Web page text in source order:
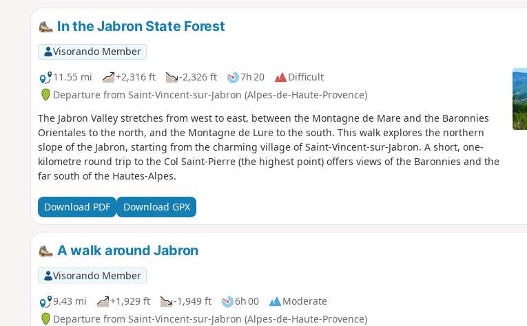
In the Jabron State Forest
Visorando Member
11.55 mi
+2,316 ft -2,326 ft 7h 20
Difficult
Departure from Saint-Vincent-sur-Jabron (Alpes-de-Haute-Provence)
The Jabron Valley stretches from west to east, between the Montagne de Mare and the Baronnies
Orientales to the north, and the Montagne de Lure to the south. This walk explores the northern
slope of the Jabron, starting from the charming village of Saint-Vincent-sur-Jabron. A short, one-
kilometre round trip to the Col Saint-Pierre (the highest point) offers views of the Baronnies and the
far south of the Hautes-Alpes.
Download PDF Download GPX
A walk around Jabron
Visorando Member
9.43 mi
+1,929 ft -1,949 ft 6h 00
Moderate
Departure from Saint-Vincent-sur-Jabron (Alpes-de-Haute-Provence)